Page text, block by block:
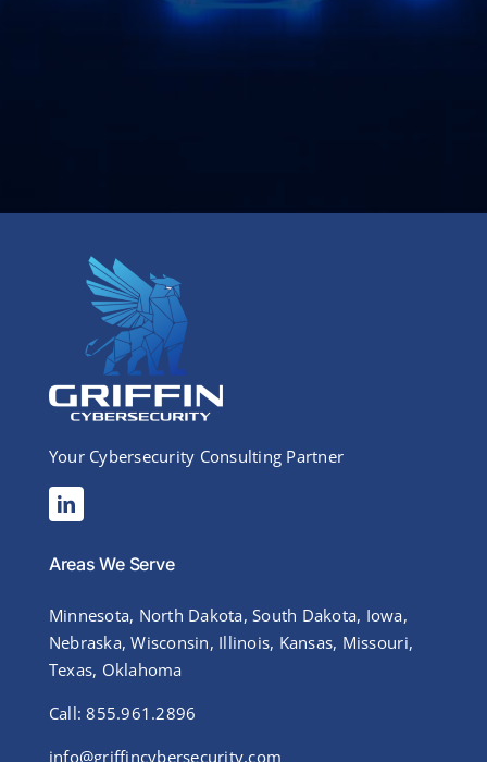
Your Cybersecurity Consulting Partner
Areas We Serve
Minnesota, North Dakota, South Dakota, Iowa,
Nebraska, Wisconsin, Illinois, Kansas, Missouri,
Texas, Oklahoma
Call: 855.961.2896
info@griffincybersecurity.com